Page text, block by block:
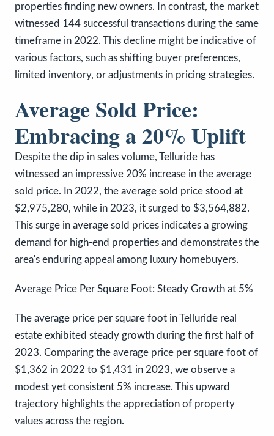
properties finding new owners. In contrast, the market
witnessed 144 successful transactions during the same
timeframe in 2022. This decline might be indicative of
various factors, such as shifting buyer preferences,
limited inventory, or adjustments in pricing strategies.
Average Sold Price:
Embracing a 20% Uplift
Despite the dip in sales volume, Telluride has
witnessed an impressive 20% increase in the average
sold price. In 2022, the average sold price stood at
$2,975,280, while in 2023, it surged to $3,564,882.
This surge in average sold prices indicates a growing
demand for high-end properties and demonstrates the
area's enduring appeal among luxury homebuyers.
Average Price Per Square Foot: Steady Growth at 5%
The average price per square foot in Telluride real
estate exhibited steady growth during the first half of
2023. Comparing the average price per square foot of
$1,362 in 2022 to $1,431 in 2023, we observe a
modest yet consistent 5% increase. This upward
trajectory highlights the appreciation of property
values across the region.